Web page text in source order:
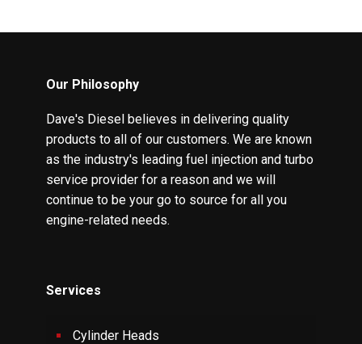
Our Philosophy
Dave's Diesel believes in delivering quality
products to all of our customers. We are known
as the industry's leading fuel injection and turbo
service provider for a reason and we will
continue to be your go to source for all you
engine-related needs.
Services
Cylinder Heads